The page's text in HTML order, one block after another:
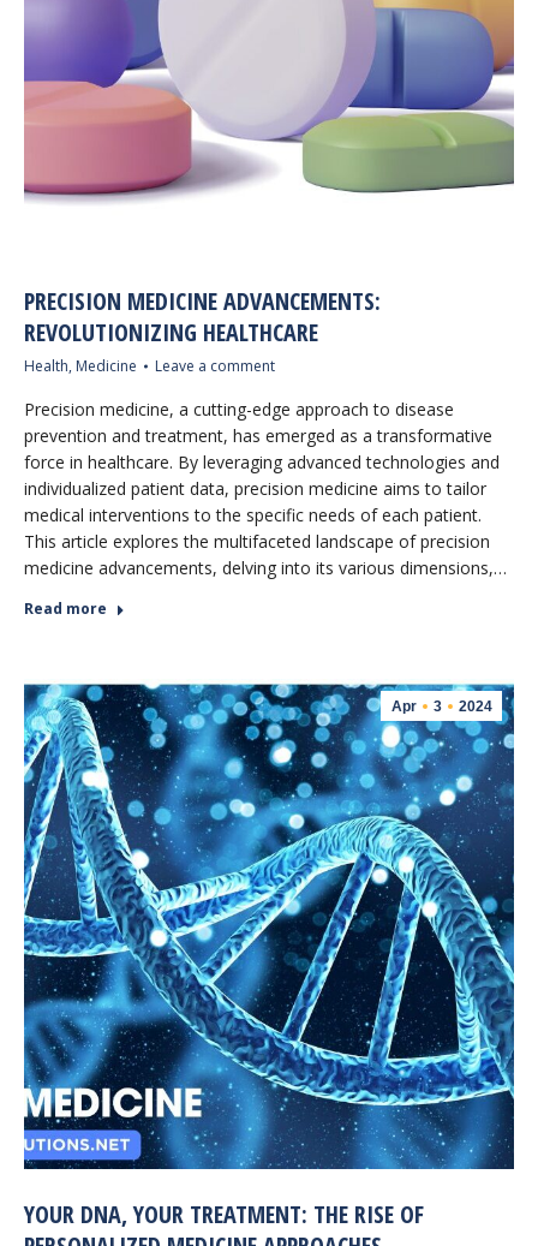
PRECISION MEDICINE ADVANCEMENTS:
REVOLUTIONIZING HEALTHCARE
Health, Medicine Leave a comment
Precision medicine, a cutting-edge approach to disease
prevention and treatment, has emerged as a transformative
force in healthcare. By leveraging advanced technologies and
individualized patient data, precision medicine aims to tailor
medical interventions to the specific needs of each patient.
This article explores the multifaceted landscape of precision
medicine advancements, delving into its various dimensions,…
Read more
Apr 3 2024
YOUR DNA, YOUR TREATMENT: THE RISE OF